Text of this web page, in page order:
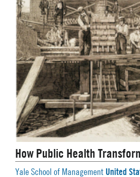
How Public Health
Yale School of Management United